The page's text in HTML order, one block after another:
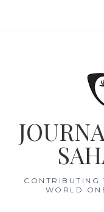
CONTRIBUTING
WORLD